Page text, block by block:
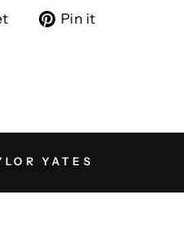
TweetPin it
YATES